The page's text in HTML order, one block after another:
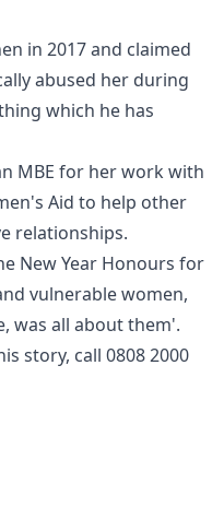
in 2017and claimed
abused her during
which he has
MBE for her work with
Aid to help other
relationships.
New Year Honours for
vulnerable women,
was all about them'.
story, call 0808 2000